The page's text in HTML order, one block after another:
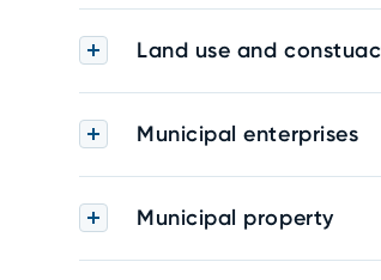
Land use and
Municipal enterprises
Municipal property